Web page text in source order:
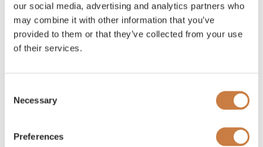
our social media, advertising and analytics partners who
may combine it with other information that you’ve
provided to them or that they’ve collected from your use
of their services.
Selection
Necessary
Preferences